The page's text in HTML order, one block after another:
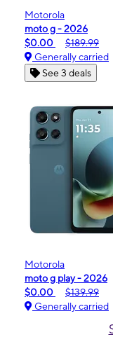
Motorola
moto g - 2026
$0.00
$189.99
Generally carried
See 3 deals
Motorola
moto g play - 2026
$0.00
$139.99
Generally carried